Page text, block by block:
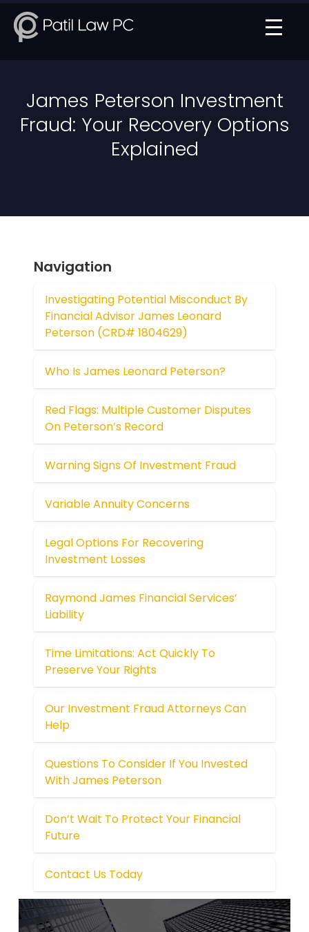
James Peterson Investment
Fraud: Your Recovery Options
Explained
Navigation
Investigating Potential Misconduct By
Financial Advisor James Leonard
Peterson (CRD# 1804629)
Who Is James Leonard Peterson?
Red Flags: Multiple Customer Disputes
On Peterson’s Record
Warning Signs Of Investment Fraud
Variable Annuity Concerns
Legal Options For Recovering
Investment Losses
Raymond James Financial Services’
Liability
Time Limitations: Act Quickly To
Preserve Your Rights
Our Investment Fraud Attorneys Can
Help
Questions To Consider If You Invested
With James Peterson
Don’t Wait To Protect Your Financial
Future
Contact Us Today